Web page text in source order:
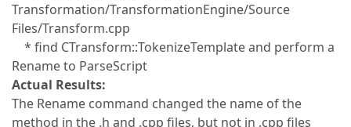
Transformation/TransformationEngine/Source
Files/Transform.cpp
* find CTransform::TokenizeTemplate and perform a
Rename to ParseScript
Actual Results:
The Rename command changed the name of the
method in the .h and .cpp files, but not in .cpp files